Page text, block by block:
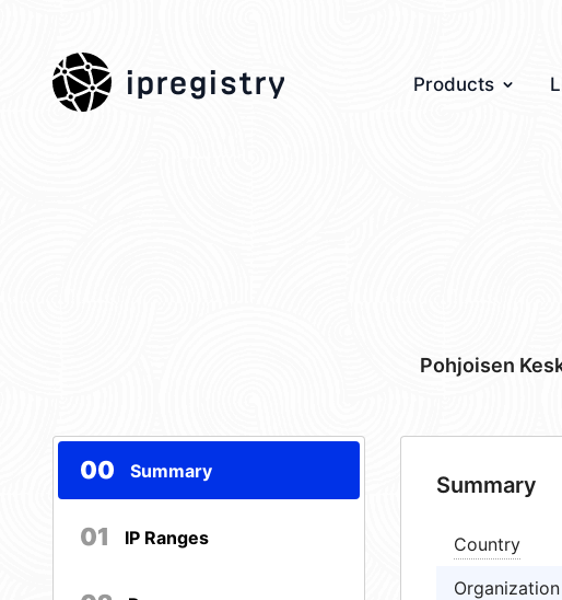
ipregistry Products
Pohjoisen
00 Summary
01 IP Ranges
Summary
Country
Organization